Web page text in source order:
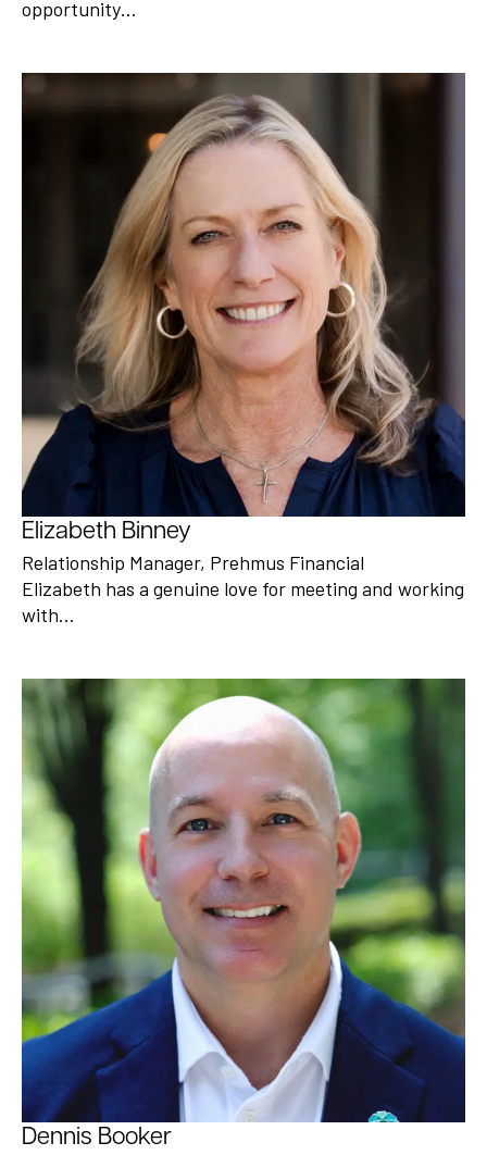
opportunity…
Elizabeth Binney
Relationship Manager, Prehmus Financial
Elizabeth has a genuine love for meeting and working
with…
Dennis Booker